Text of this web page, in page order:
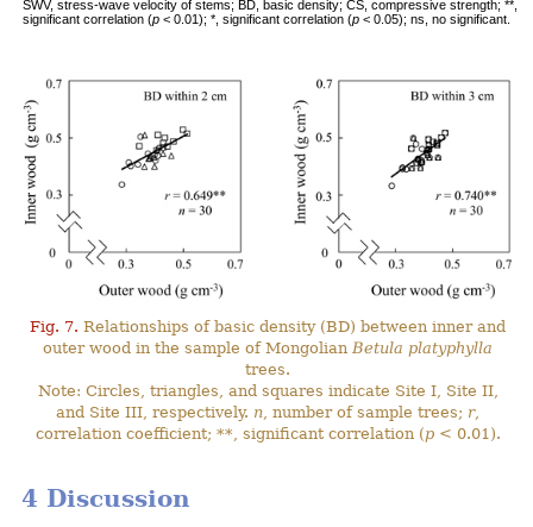
SWV, stress-wave velocity of stems; BD, basic density; CS, compressive strength; **,
significant correlation (p < 0.01); *, significant correlation (p < 0.05); ns, no significant.
Fig. 7. Relationships of basic density (BD) between inner and
outer wood in the sample of MongolianBetula platyphylla
trees.
Note: Circles, triangles, and squares indicate Site I, Site II,
and Site III, respectively. n, number of sample trees; r,
correlation coefficient; **, significant correlation (p< 0.01).
4 Discussion